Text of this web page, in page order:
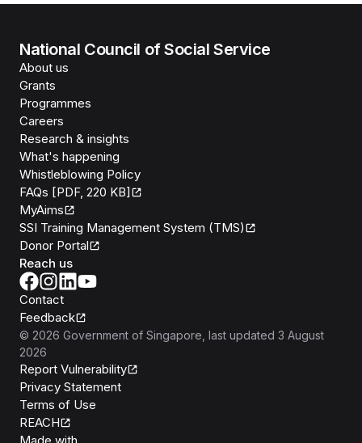
National Council of Social Service
About us
Grants
Programmes
Careers
Research & insights
What's happening
Whistleblowing Policy
FAQs [PDF, 220 KB]
MyAims
SSI Training Management System (TMS)
Donor Portal
Reach us
Contact
Feedback
© 2026 Government of Singapore , last updated 3 August
2026
Report Vulnerability
Privacy Statement
Terms of Use
REACH